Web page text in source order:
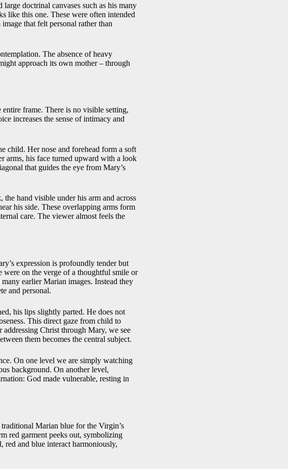
doctrinal canvases such as his many
like this one. These were often intended
that felt personal rather than
The absence of heavy
approach its own mother – through
frame. There is no visible setting,
increases the sense of intimacy and
child. Her nose and forehead form a soft
arms, his face turned upward with a look
that guides the eye from Mary’s
the hand visible under his arm and across
his side. These overlapping arms form
care. The viewer almost feels the
expression is profoundly tender but
on the verge of a thoughtful smile or
earlier Marian images. Instead they
and personal.
his lips slightly parted. He does not
This direct gaze from child to
Christ through Mary, we see
them becomes the central subject.
On one level we are simply watching
background. On another level,
God made vulnerable, resting in
Marian blue for the Virgin’s
red garment peeks out, symbolizing
red and blue interact harmoniously,